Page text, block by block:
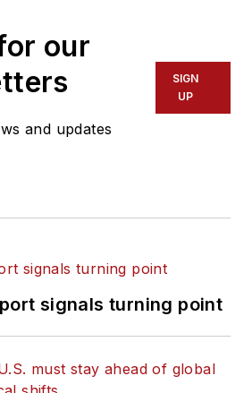
our
and updates
SIGN
UP
signals turning point